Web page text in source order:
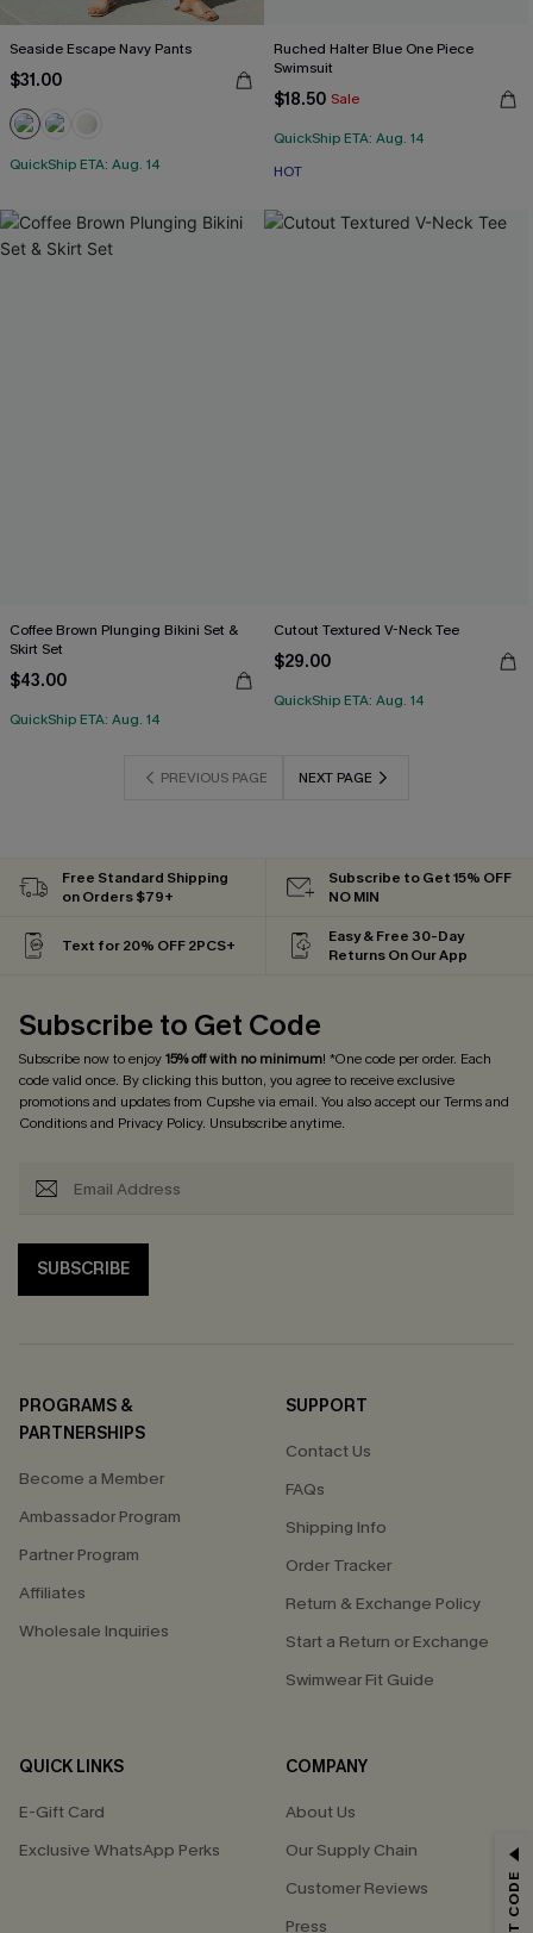
Seaside Escape Navy Pants
$31.00
QuickShip ETA: Aug. 14
Ruched Halter Blue One Piece
Swimsuit
$18.50 Sale
QuickShip ETA: Aug. 14
HOT
Coffee Brown Plunging Bikini Set &
Skirt Set
$43.00
QuickShip ETA: Aug. 14
Cutout Textured V-Neck Tee
$29.00
QuickShip ETA: Aug. 14
PREVIOUS PAGE NEXT PAGE
Free Standard Shipping
on Orders $79+
Subscribe to Get 15% OFF
NO MIN
Text for 20% OFF 2PCS+
Easy & Free 30-Day
Returns On Our App
Subscribe to Get Code
Subscribe now to enjoy15% off with no minimum! *One code per order. Each
code valid once. By clicking this button, you agree to receive exclusive
promotions and updates from Cupshe via email. You also accept ourTerms and
Conditionsand Privacy Policy. Unsubscribe anytime.
SUBSCRIBE
PROGRAMS &
PARTNERSHIPS
Become a Member
Ambassador Program
Partner Program
Affiliates
Wholesale Inquiries
SUPPORT
Contact Us
FAQs
Shipping Info
Order Tracker
Return & Exchange Policy
Start a Return or Exchange
Swimwear Fit Guide
QUICK LINKS
E-Gift Card
Exclusive WhatsApp Perks
COMPANY
About Us
Our Supply Chain
Customer Reviews
Press
GET 15% OFF